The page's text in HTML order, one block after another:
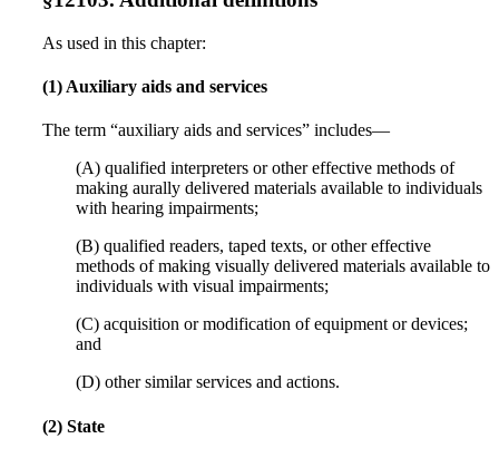
As used in this chapter:
(1) Auxiliary aids and services
The term “auxiliary aids and services” includes—
(A) qualified interpreters or other effective methods of
making aurally delivered materials available to individuals
with hearing impairments;
(B) qualified readers, taped texts, or other effective
methods of making visually delivered materials available to
individuals with visual impairments;
(C) acquisition or modification of equipment or devices;
and
(D) other similar services and actions.
(2) State